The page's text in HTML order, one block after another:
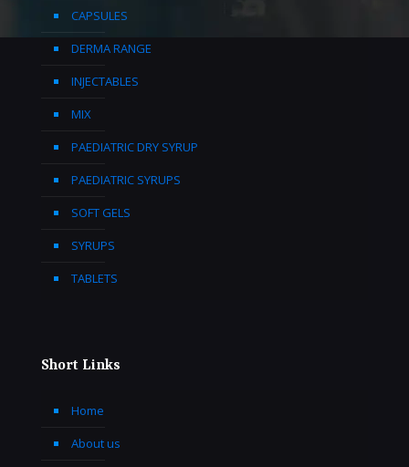
CAPSULES
DERMA RANGE
INJECTABLES
MIX
PAEDIATRIC DRY SYRUP
PAEDIATRIC SYRUPS
SOFT GELS
SYRUPS
TABLETS
Short Links
Home
About us